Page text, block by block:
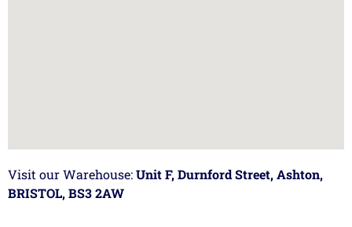
Visit our Warehouse:Unit F, Durnford Street, Ashton,
BRISTOL, BS3 2AW